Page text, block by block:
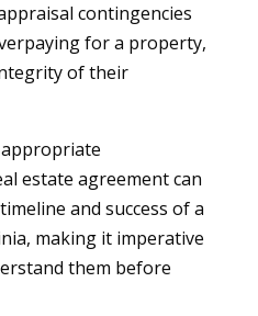
contingencies
for a property,
of their
estate agreement can
and success of a
making it imperative
them before